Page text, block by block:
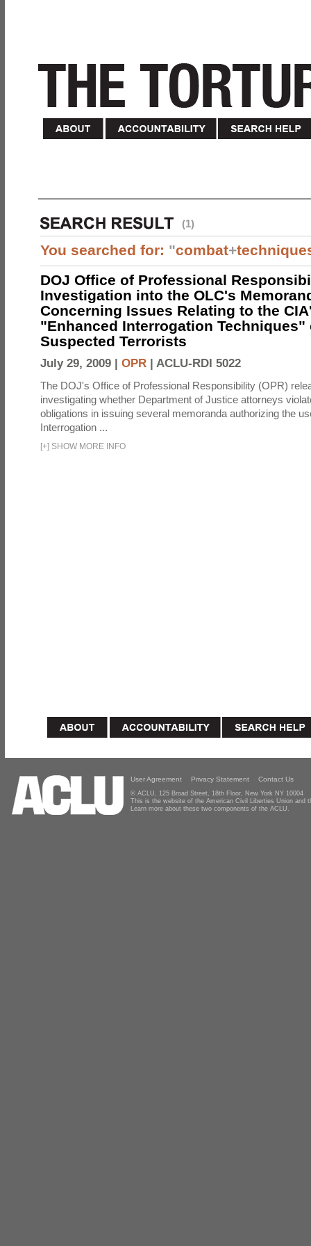
(1)
You searched for: "combat+
DOJ Office of Professional
Investigation into the OLC's
Concerning Issues Relating to the
"Enhanced Interrogation Techniques"
Suspected Terrorists
July 29, 2009 | OPR | ACLU-RDI 5022
The DOJ's Office of Professional Responsibility (OPR)
investigating whether Department of Justice attorneys
obligations in issuing several memoranda authorizing the
Interrogation ...
[+] SHOW MORE INFO
User Agreement Privacy Statement Contact Us
© ACLU, 125 Broad Street, 18th Floor, New York NY 10004
This is the website of the American Civil Liberties Union and
Learn more about these two components of the ACLU.